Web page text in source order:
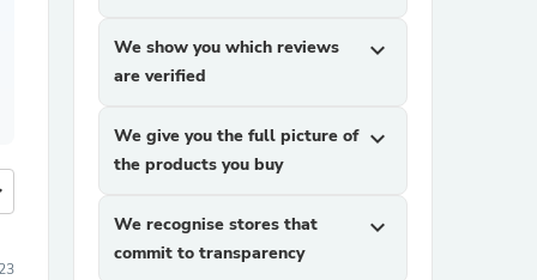
We show you which reviews
are verified
expand_more
We give you the full picture of
the products you buy
expand_more
We recognise stores that
commit to transparency
expand_more